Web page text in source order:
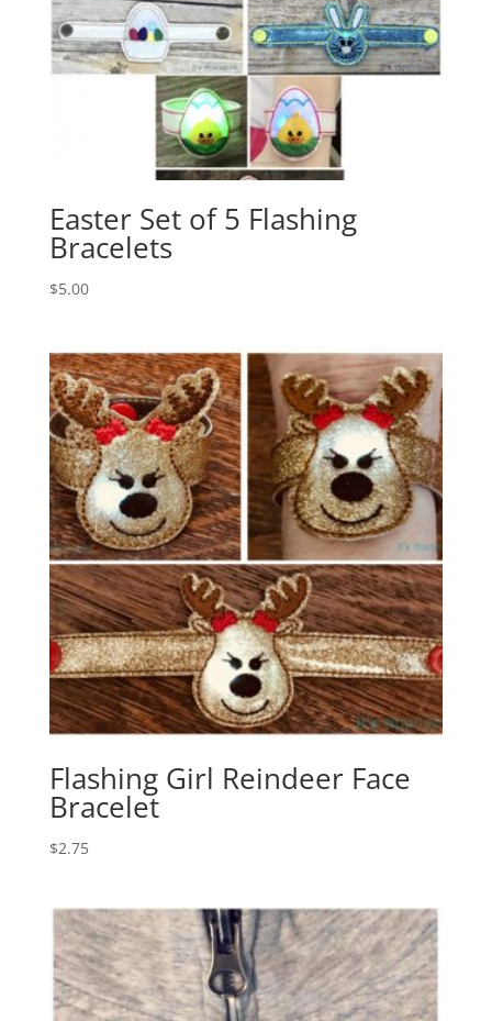
Easter Set of 5 Flashing
Bracelets
$5.00
Flashing Girl Reindeer Face
Bracelet
$2.75